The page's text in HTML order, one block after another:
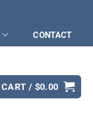
CONTACT
CART / $0.00